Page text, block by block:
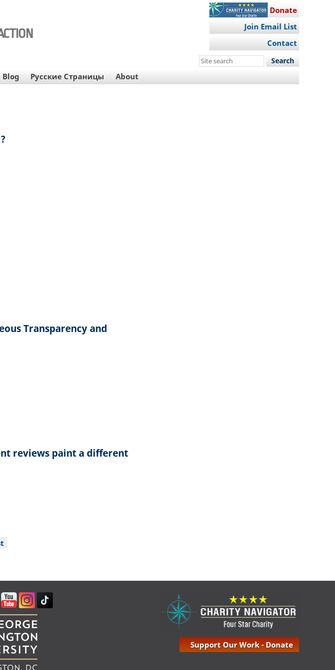
Donate
Join Email List
Contact
Search
site
Blog Русские Страницы About
Transparency and
reviews paint a different
Support Our Work - Donate